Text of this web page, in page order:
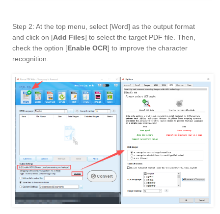
Step 2: At the top menu, select [Word] as the output format
and click on [Add Files] to select the target PDF file. Then,
check the option [Enable OCR] to improve the character
recognition.